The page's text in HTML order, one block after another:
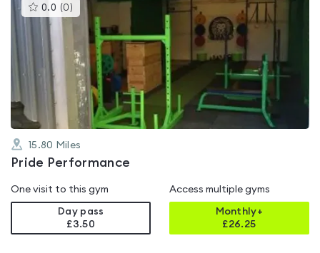
0.0 (0 )This
gyms
rated
out
of
5
15.80 Miles
Pride Performance
One visit to this gym
Day pass
£3.50
Access multiple gyms
Monthly+
£26.25